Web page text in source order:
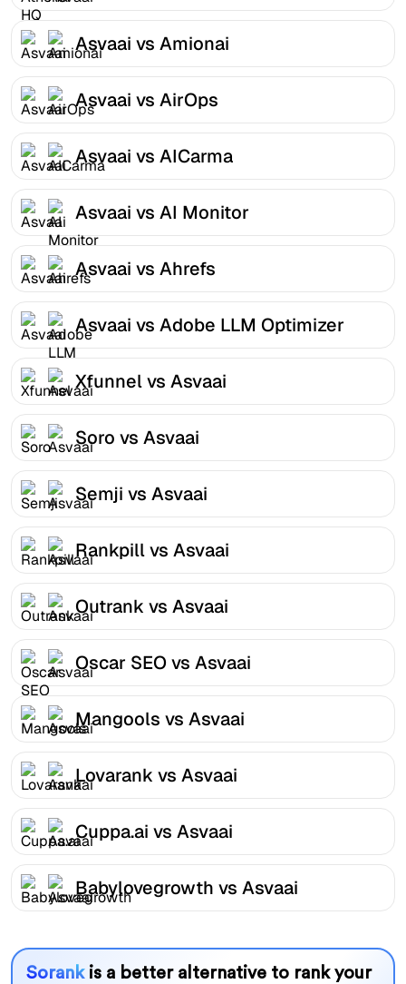
Asvaai vs Amionai
Asvaai vs AirOps
Asvaai vs AICarma
Asvaai vs AI Monitor
Asvaai vs Ahrefs
Asvaai vs Adobe LLM Optimizer
Xfunnel vs Asvaai
Soro vs Asvaai
Semji vs Asvaai
Rankpill vs Asvaai
Outrank vs Asvaai
Oscar SEO vs Asvaai
Mangools vs Asvaai
Lovarank vs Asvaai
Cuppa.ai vs Asvaai
Babylovegrowth vs Asvaai
Sorank is a better alternative to rank your